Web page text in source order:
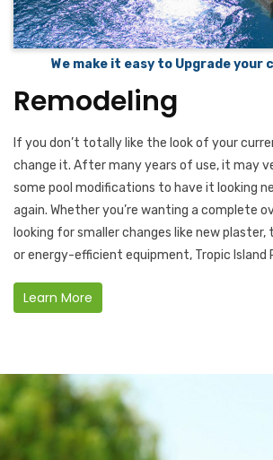
We make it easy to Upgrade your
Remodeling
If you don’t totally like the look of your
change it. After many years of use, it may
some pool modifications to have it looking
again. Whether you’re wanting a complete
looking for smaller changes like new
or energy-efficient equipment, Tropic Island
Learn More